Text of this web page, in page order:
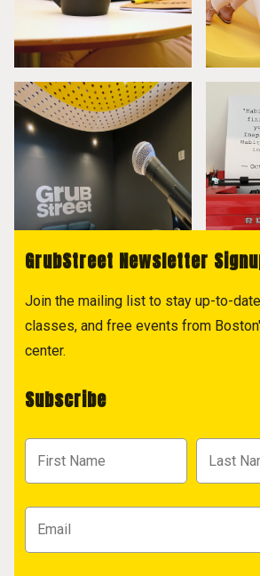
GrubStreet Newsletter
Join the mailing list to stay up-to-
classes, and free events from
center.
Subscribe